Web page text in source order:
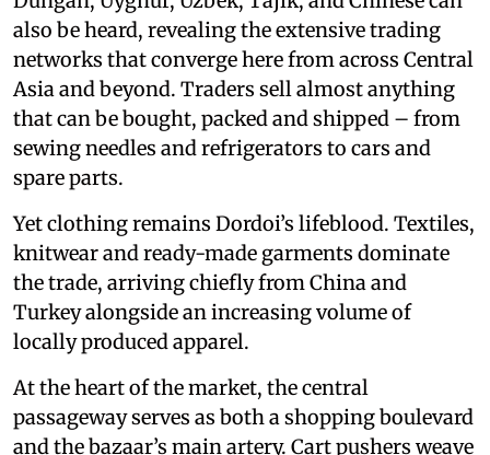
also be heard, revealing the extensive trading
networks that converge here from across Central
Asia and beyond. Traders sell almost anything
that can be bought, packed and shipped – from
sewing needles and refrigerators to cars and
spare parts.
Yet clothing remains Dordoi’s lifeblood. Textiles,
knitwear and ready-made garments dominate
the trade, arriving chiefly from China and
Turkey alongside an increasing volume of
locally produced apparel.
At the heart of the market, the central
passageway serves as both a shopping boulevard
and the bazaar’s main artery. Cart pushers weave